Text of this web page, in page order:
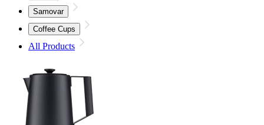
Samovar
Coffee Cups
All Products